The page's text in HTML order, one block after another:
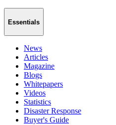
Essentials
News
Articles
Magazine
Blogs
Whitepapers
Videos
Statistics
Disaster Response
Buyer's Guide